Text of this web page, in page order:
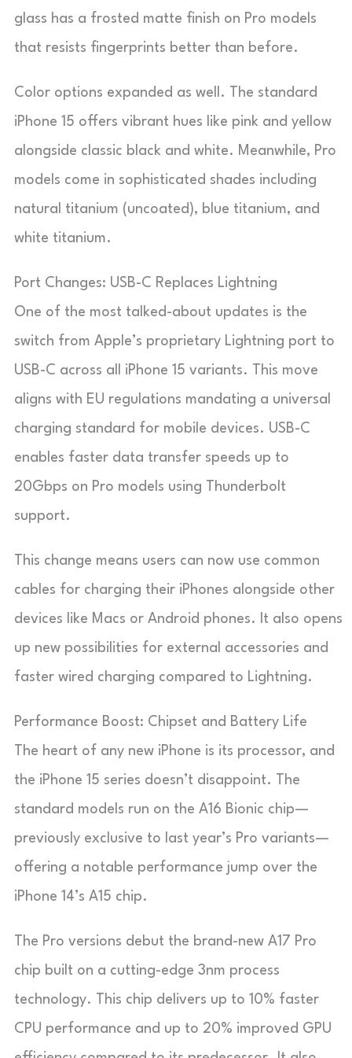
glass has a frosted matte finish on Pro models
that resists fingerprints better than before.
Color options expanded as well. The standard
iPhone 15 offers vibrant hues like pink and yellow
alongside classic black and white. Meanwhile, Pro
models come in sophisticated shades including
natural titanium (uncoated), blue titanium, and
white titanium.
Port Changes: USB-C Replaces Lightning
One of the most talked-about updates is the
switch from Apple’s proprietary Lightning port to
USB-C across all iPhone 15 variants. This move
aligns with EU regulations mandating a universal
charging standard for mobile devices. USB-C
enables faster data transfer speeds up to
20Gbps on Pro models using Thunderbolt
support.
This change means users can now use common
cables for charging their iPhones alongside other
devices like Macs or Android phones. It also opens
up new possibilities for external accessories and
faster wired charging compared to Lightning.
Performance Boost: Chipset and Battery Life
The heart of any new iPhone is its processor, and
the iPhone 15 series doesn’t disappoint. The
standard models run on the A16 Bionic chip—
previously exclusive to last year’s Pro variants—
offering a notable performance jump over the
iPhone 14’s A15 chip.
The Pro versions debut the brand-new A17 Pro
chip built on a cutting-edge 3nm process
technology. This chip delivers up to 10% faster
CPU performance and up to 20% improved GPU